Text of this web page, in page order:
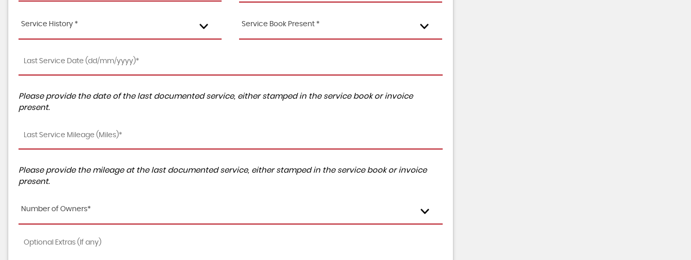
Service History * Service Book Present *
Please provide the date of the last documented service, either stamped in the service book or invoice
present.
Please provide the mileage at the last documented service, either stamped in the service book or invoice
present.
Number of Owners*